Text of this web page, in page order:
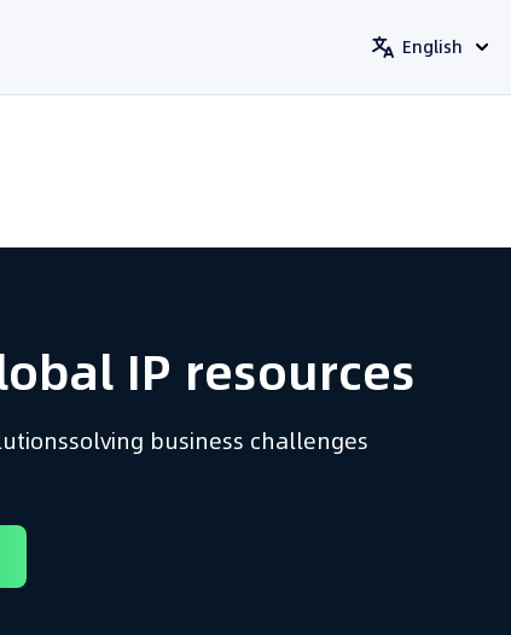
English
IP resources​
solving business challenges